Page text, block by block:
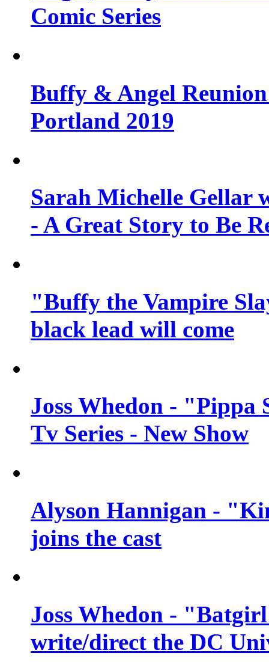
Comic Series
Buffy & Angel
Portland 2019
Sarah Michelle Gellar
- A Great Story to Be
"Buffy the Vampire
black lead will come
Joss Whedon -
Tv Series - New Show
Alyson Hannigan -
joins the cast
Joss Whedon -
write/direct the DC